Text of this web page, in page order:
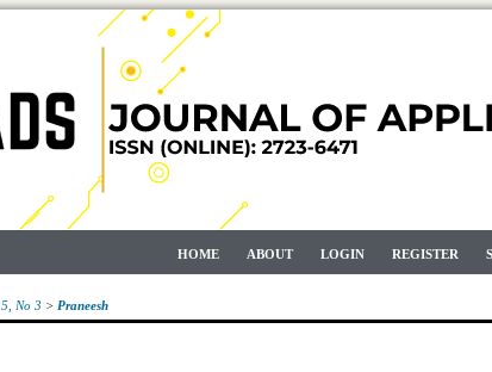
HOME ABOUT LOGIN REGISTER
No 3 > Praneesh